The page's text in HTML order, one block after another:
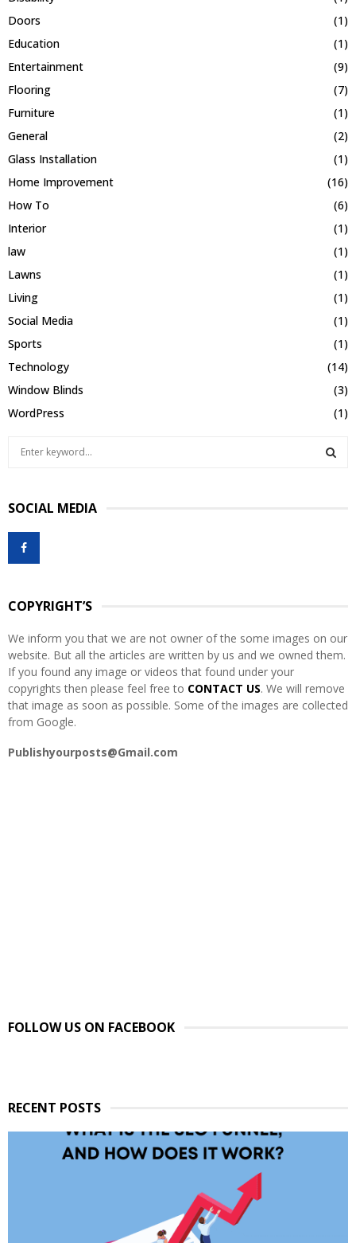
Doors
(1)
Education
(1)
Entertainment
(9)
Flooring
(7)
Furniture
(1)
General
(2)
Glass Installation
(1)
Home Improvement
(16)
How To
(6)
Interior
(1)
law
(1)
Lawns
(1)
Living
(1)
Social Media
(1)
Sports
(1)
Technology
(14)
Window Blinds
(3)
WordPress
(1)
c
h
o
H
SOCIAL MEDIA
COPYRIGHT’S
We inform you that we are not owner of the some images on our
website. But all the articles are written by us and we owned them.
If you found any image or videos that found under your
copyrights then please feel free to CONTACT US. We will remove
that image as soon as possible. Some of the images are collected
from Google.
Publishyourposts@Gmail.com
FOLLOW US ON FACEBOOK
RECENT POSTS